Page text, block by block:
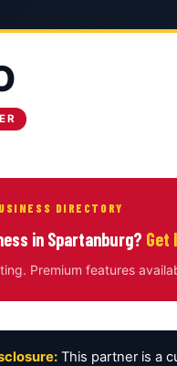
DIRECTORY
in Spartanburg? Get
Premium features
This partner is a